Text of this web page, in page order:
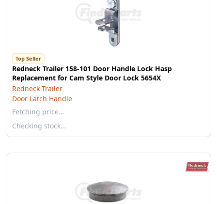
Top Seller
Redneck Trailer 158-101 Door Handle Lock Hasp
Replacement for Cam Style Door Lock 5654X
Redneck Trailer
Door Latch Handle
Fetching price…
Checking stock…